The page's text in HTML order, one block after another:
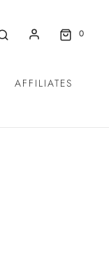
0
AFFILIATES